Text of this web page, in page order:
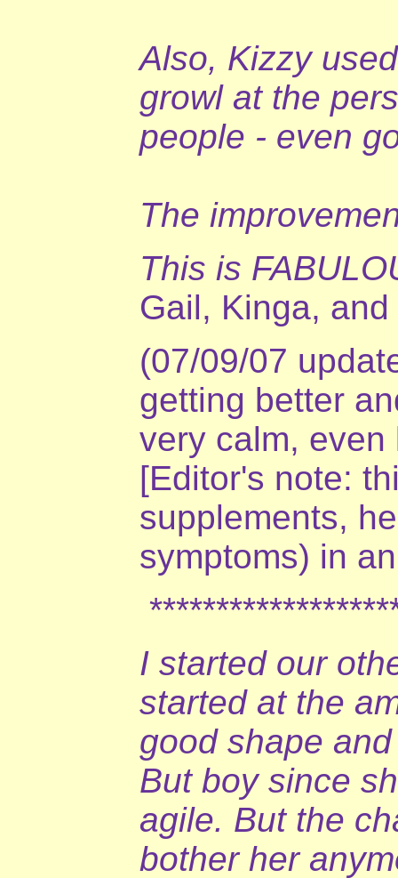
Also, Kizzy
growl at the
people - even
The
This is
Gail, Kinga,
(07/09/07
getting better
very calm,
[Editor's note:
supplements,
symptoms) in
I started our
started at the
good shape
But boy since
agile. But the
bother her